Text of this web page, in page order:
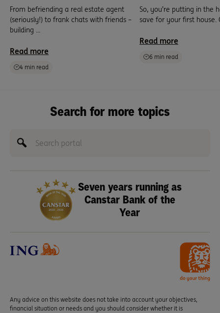
From befriending a real estate agent
(seriously!) to frank chats with friends –
building ...
Read more
4 min read
So, you’re putting in the
save for your first house.
Read more
6 min read
Search for more topics
Seven years running as
Canstar Bank of the
Year
Any advice on this website does not take into account your objectives,
financial situation or needs and you should consider whether it is